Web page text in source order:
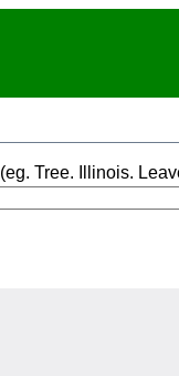
(eg. Tree. Illinois.